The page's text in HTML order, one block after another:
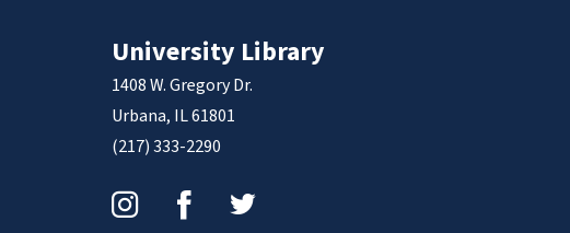
University Library
1408 W. Gregory Dr.
Urbana, IL 61801
(217) 333-2290